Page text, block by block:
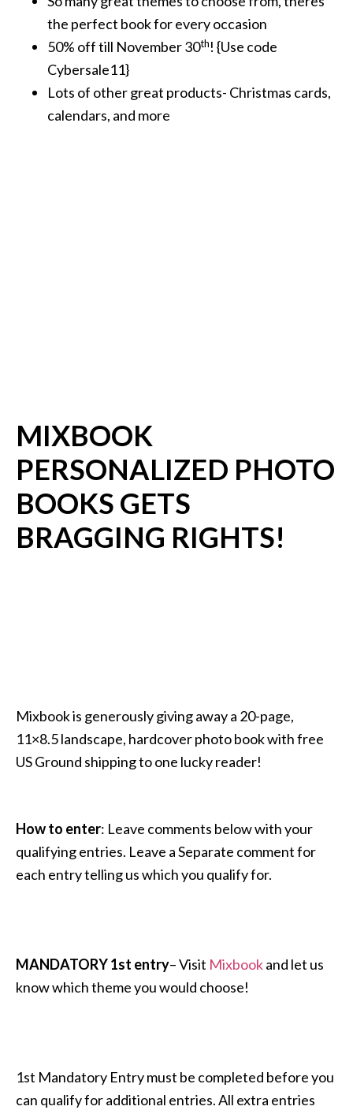
the perfect book for every occasion
50% off till November 30th! {Use code
Cybersale11}
Lots of other great products- Christmas cards,
calendars, and more
MIXBOOK
PERSONALIZED PHOTO
BOOKS GETS
BRAGGING RIGHTS!
Mixbook is generously giving away a 20-page,
11×8.5 landscape, hardcover photo book with free
US Ground shipping to one lucky reader!
How to enter: Leave comments below with your
qualifying entries. Leave a Separate comment for
each entry telling us which you qualify for.
MANDATORY 1st entry– Visit Mixbookand let us
know which theme you would choose!
1st Mandatory Entry must be completed before you
can qualify for additional entries. All extra entries